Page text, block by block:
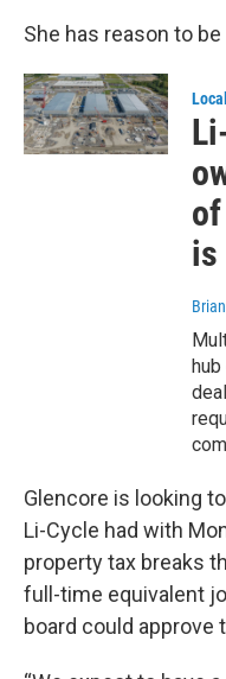
She has reason to
is
Glencore is looking
Li-Cycle had with
property tax breaks
full-time equivalent
board could approve